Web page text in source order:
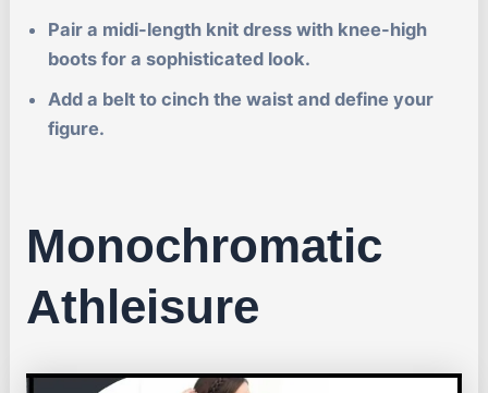
Pair a midi-length knit dress with knee-high
boots for a sophisticated look.
Add a belt to cinch the waist and define your
figure.
Monochromatic
Athleisure